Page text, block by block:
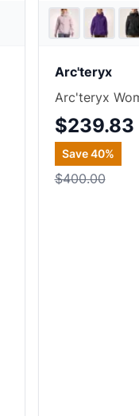
Arc'teryx
Arc'teryx
$239.83
Save40%
$400.00